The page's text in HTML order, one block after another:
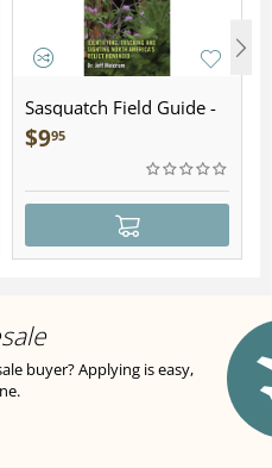
Sasquatch Field Guide -
Folding Pocket Guide
$995
buyer? Applying is easy,